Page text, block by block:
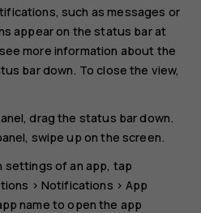
such as messages or
appear on the status bar at
more information about the
bar down. To close the view,
drag the status bar down.
swipe up on the screen.
settings of an app, tap
> Notifications >App
name to open the app